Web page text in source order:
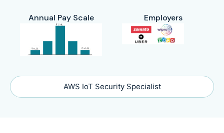
AWS IoT Security Specialist
Annual Pay Scale Employers